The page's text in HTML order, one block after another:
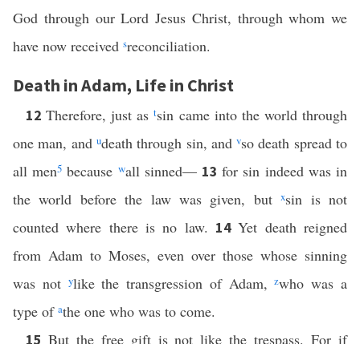
God through our Lord Jesus Christ, through whom we
have now received sreconciliation.
Death in Adam, Life in Christ
12Therefore, just astsin came into the world through
one man, and udeath through sin, andvso death spread to
all men5 because wall sinned— 13for sin indeed was in
the world before the law was given, butxsin is not
counted where there is no law. 14Yet death reigned
from Adam to Moses, even over those whose sinning
was not ylike the transgression of Adam,zwho was a
type of athe one who was to come.
15 But the free gift is not like the trespass. For if